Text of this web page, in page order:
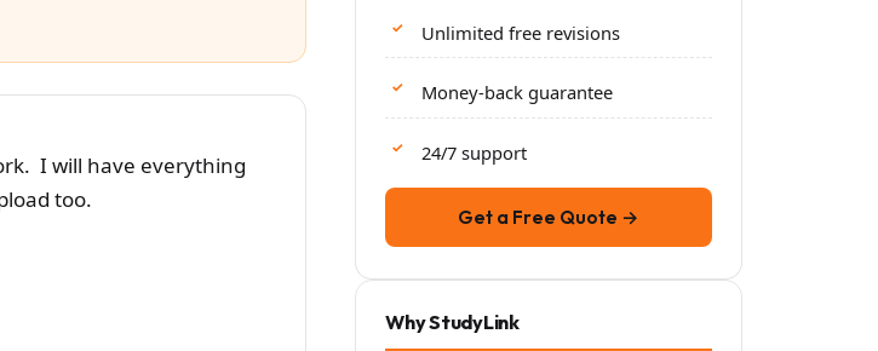
I will have everything
too.
Unlimited free revisions
Money-back guarantee
24/7 support
Get a Free Quote →
Why StudyLink